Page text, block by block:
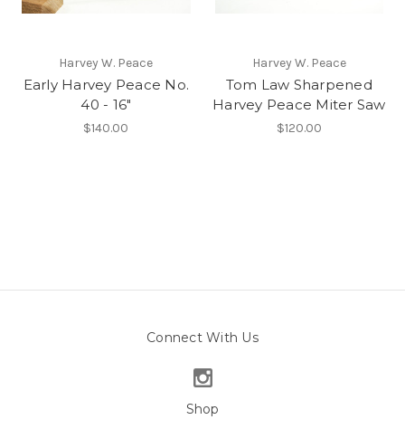
Harvey W. Peace
Early Harvey Peace No.
40 - 16"
$140.00
Harvey W. Peace
Tom Law Sharpened
Harvey Peace Miter Saw
$120.00
Connect With Us
Shop